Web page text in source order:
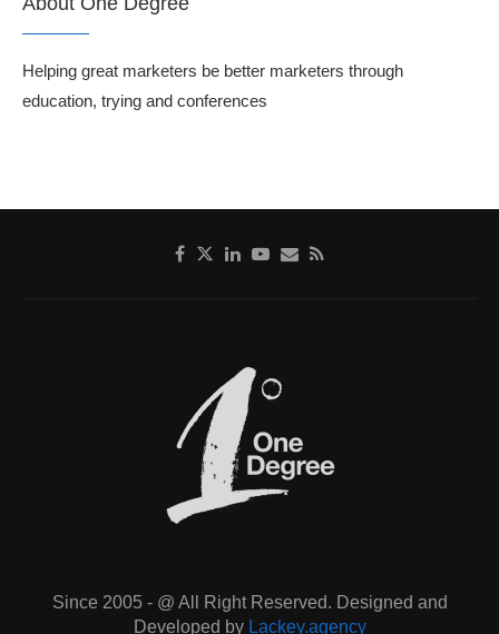
Helping great marketers be better marketers through
education, trying and conferences
Since 2005 - @ All Right Reserved. Designed and
Developed by Lackey.agency